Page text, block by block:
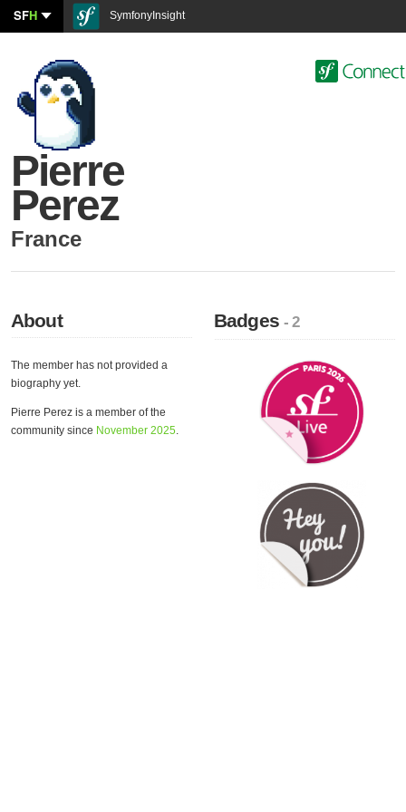
SFH SymfonyInsight
Pierre
Perez
France
About
The member has not provided a
biography yet.
Pierre Perez is a member of the
community since November 2025.
Badges- 2